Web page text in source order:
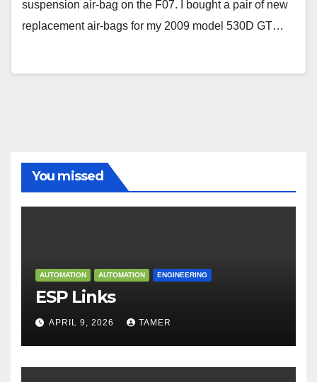
suspension air-bag on the F07. I bought a pair of new
replacement air-bags for my 2009 model 530D GT…
You missed
AUTOMATION AUTOMATION ENGINEERING
ESP Links
APRIL 9, 2026 TAMER